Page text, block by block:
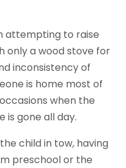
attempting to raise
only a wood stove for
inconsistency of
is home most of
when the
is gone all day.
child in tow, having
preschool or the